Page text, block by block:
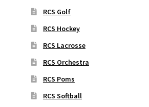
RCS Golf
RCS Hockey
RCS Lacrosse
RCS Orchestra
RCS Poms
RCS Softball